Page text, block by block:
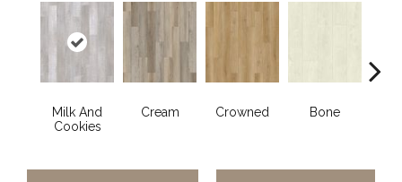
Milk And
Cookies
Cream Crowned Bone